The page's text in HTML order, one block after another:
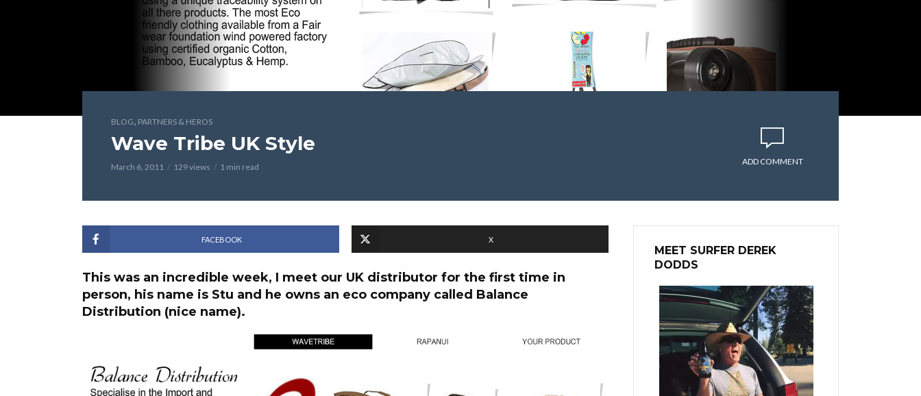
BLOG, PARTNERS & HEROS
Wave Tribe UK Style
March 6, 2011 129 views 1 min read
ADD COMMENT
FACEBOOK X
This was an incredible week, I meet our UK distributor for the first time in
person, his name is Stu and he owns an eco company called Balance
Distribution (nice name).
MEET SURFER DEREK
DODDS